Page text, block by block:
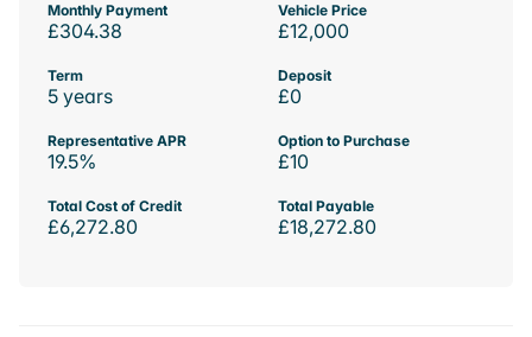
Monthly Payment
£304.38
Vehicle Price
£12,000
Term
5 years
Deposit
£0
Representative APR
19.5%
Option to Purchase
£10
Total Cost of Credit
£6,272.80
Total Payable
£18,272.80